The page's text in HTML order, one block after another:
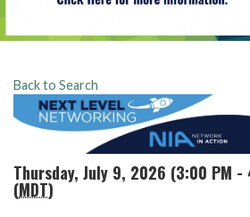
Back to Search
Thursday, July 9, 2026 (3:00 PM -
(MDT)